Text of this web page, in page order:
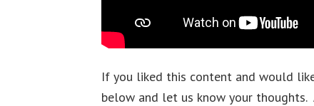
If you liked this content and would
below and let us know your